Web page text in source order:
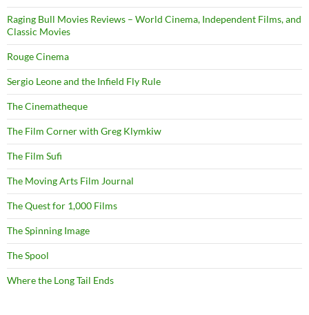
Raging Bull Movies Reviews – World Cinema, Independent Films, and
Classic Movies
Rouge Cinema
Sergio Leone and the Infield Fly Rule
The Cinematheque
The Film Corner with Greg Klymkiw
The Film Sufi
The Moving Arts Film Journal
The Quest for 1,000 Films
The Spinning Image
The Spool
Where the Long Tail Ends